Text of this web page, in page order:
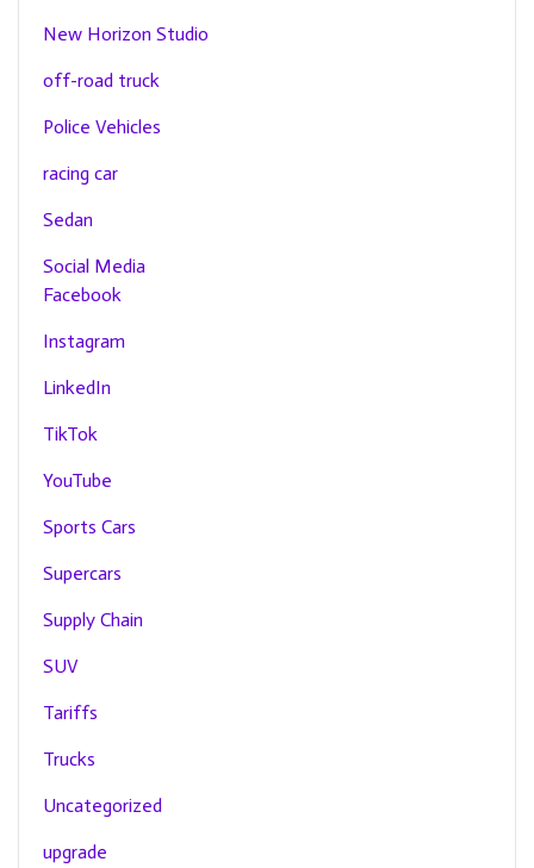
New Horizon Studio
off-road truck
Police Vehicles
racing car
Sedan
Social Media
Facebook
Instagram
LinkedIn
TikTok
YouTube
Sports Cars
Supercars
Supply Chain
SUV
Tariffs
Trucks
Uncategorized
upgrade